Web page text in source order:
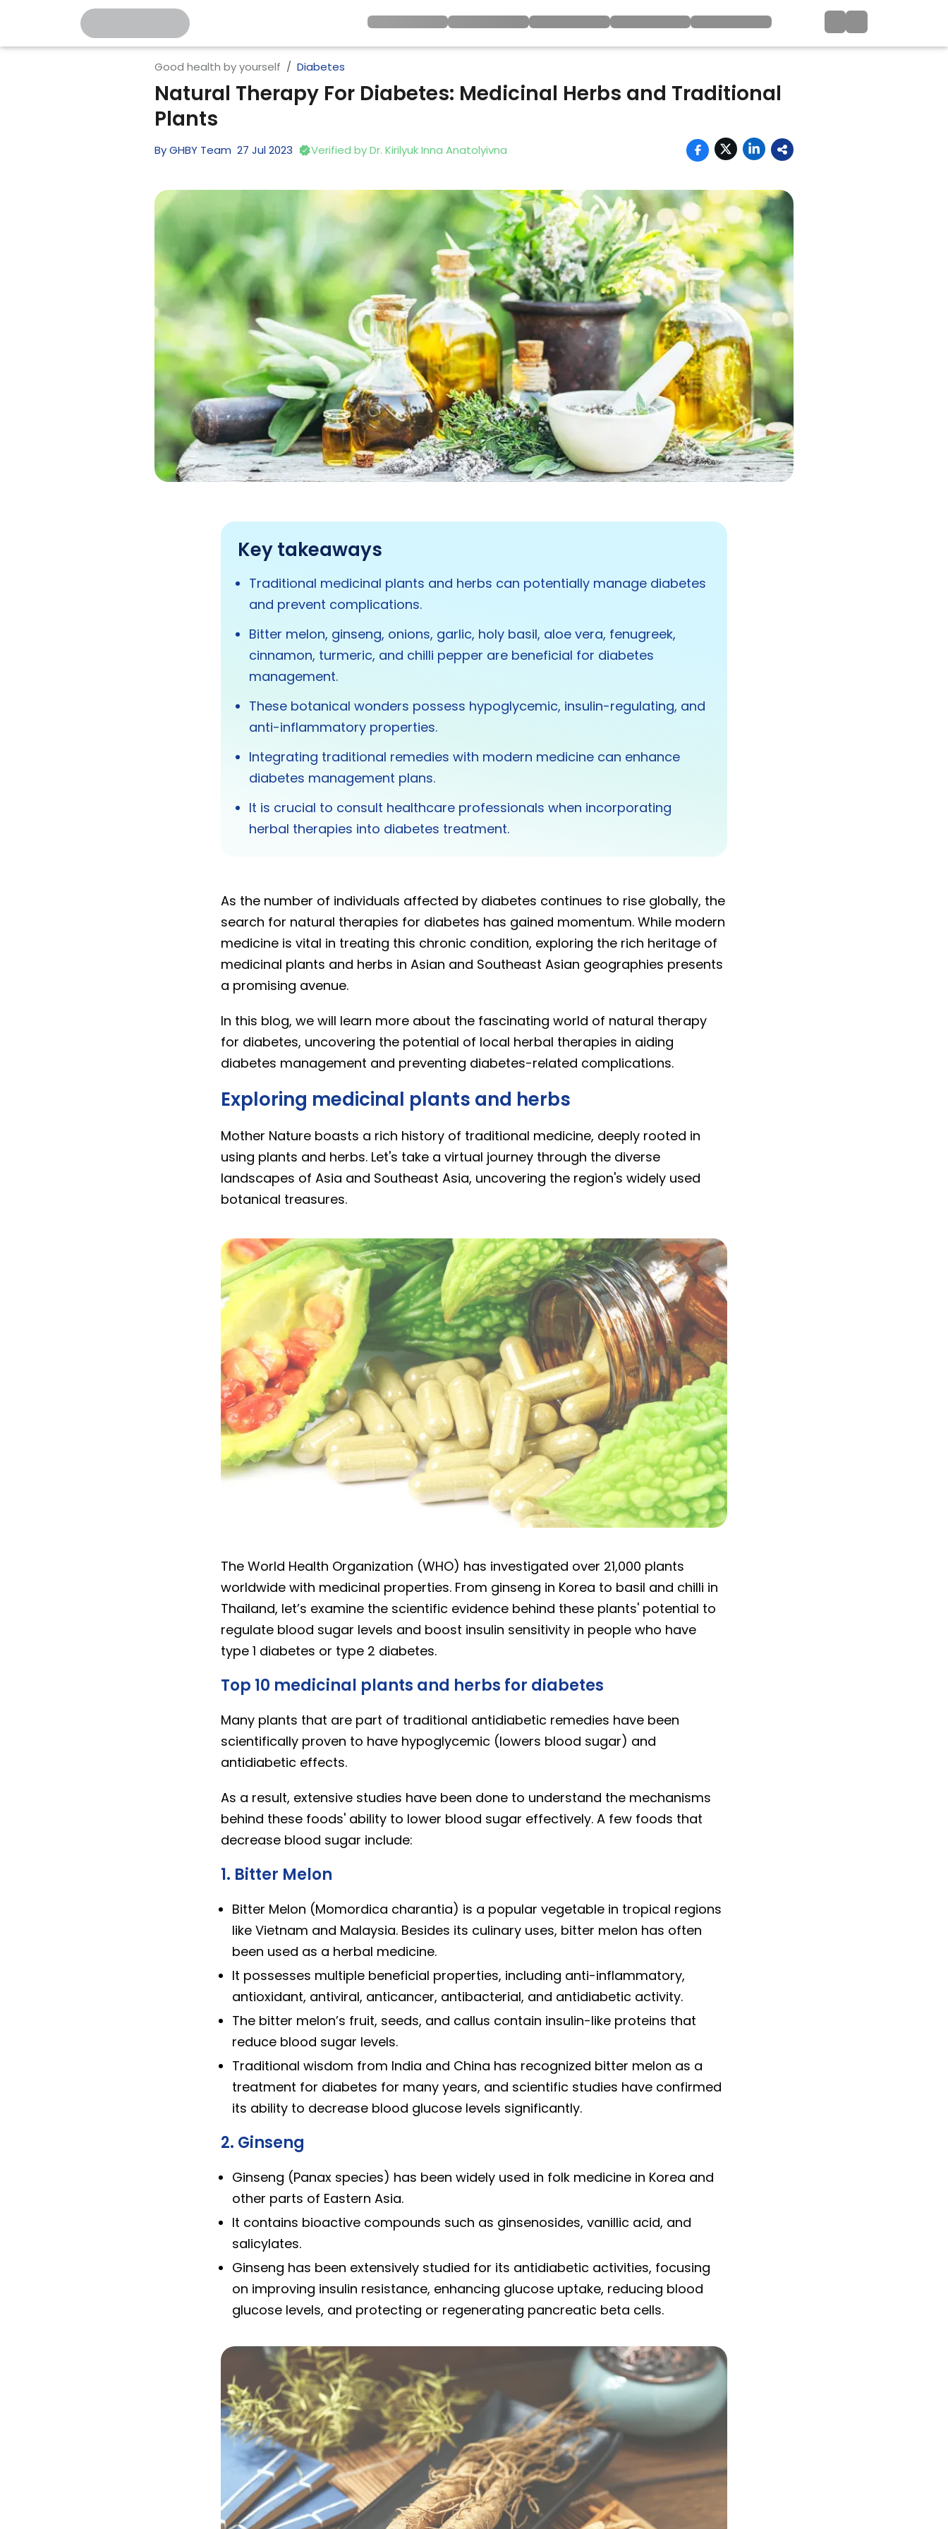
Good health by yourself Diabetes
Natural Therapy For Diabetes: Medicinal Herbs and Traditional
Plants
ByGHBY Team 27 Jul2023 Verified byDr. Kirilyuk Inna Anatolyivna
Key takeaways
Traditional medicinal plants and herbs can potentially manage diabetes
and prevent complications.
Bitter melon, ginseng, onions, garlic, holy basil, aloe vera, fenugreek,
cinnamon, turmeric, and chilli pepper are beneficial for diabetes
management.
These botanical wonders possess hypoglycemic, insulin-regulating, and
anti-inflammatory properties.
Integrating traditional remedies with modern medicine can enhance
diabetes management plans.
It is crucial to consult healthcare professionals when incorporating
herbal therapies into diabetes treatment.
As the number of individuals affected by diabetes continues to rise globally, the
search for natural therapies for diabetes has gained momentum. While modern
medicine is vital in treating this chronic condition, exploring the rich heritage of
medicinal plants and herbs in Asian and Southeast Asian geographies presents
a promising avenue.
In this blog, we will learn more about the fascinating world of natural therapy
for diabetes, uncovering the potential of local herbal therapies in aiding
diabetes management and preventing diabetes-related complications.
Exploring medicinal plants and herbs
Mother Nature boasts a rich history of traditional medicine, deeply rooted in
using plants and herbs. Let's take a virtual journey through the diverse
landscapes of Asia and Southeast Asia, uncovering the region's widely used
botanical treasures.
The World Health Organization (WHO) has investigated over 21,000 plants
worldwide with medicinal properties. From ginseng in Korea to basil and chilli in
Thailand, let’s examine the scientific evidence behind these plants' potential to
regulate blood sugar levels and boost insulin sensitivity in people who have
type 1 diabetes or type 2 diabetes.
Top 10 medicinal plants and herbs for diabetes
Many plants that are part of traditional antidiabetic remedies have been
scientifically proven to have hypoglycemic (lowers blood sugar) and
antidiabetic effects.
As a result, extensive studies have been done to understand the mechanisms
behind these foods' ability to lower blood sugar effectively. A few foods that
decrease blood sugar include:
1. Bitter Melon
Bitter Melon (Momordica charantia) is a popular vegetable in tropical regions
like Vietnam and Malaysia. Besides its culinary uses, bitter melon has often
been used as a herbal medicine.
It possesses multiple beneficial properties, including anti-inflammatory,
antioxidant, antiviral, anticancer, antibacterial, and antidiabetic activity.
The bitter melon’s fruit, seeds, and callus contain insulin-like proteins that
reduce blood sugar levels.
Traditional wisdom from India and China has recognized bitter melon as a
treatment for diabetes for many years, and scientific studies have confirmed
its ability to decrease blood glucose levels significantly.
2. Ginseng
Ginseng (Panax species) has been widely used in folk medicine in Korea and
other parts of Eastern Asia.
It contains bioactive compounds such as ginsenosides, vanillic acid, and
salicylates.
Ginseng has been extensively studied for its antidiabetic activities, focusing
on improving insulin resistance, enhancing glucose uptake, reducing blood
glucose levels, and protecting or regenerating pancreatic beta cells.